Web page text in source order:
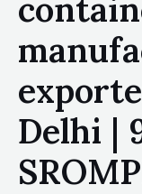
Delhi |